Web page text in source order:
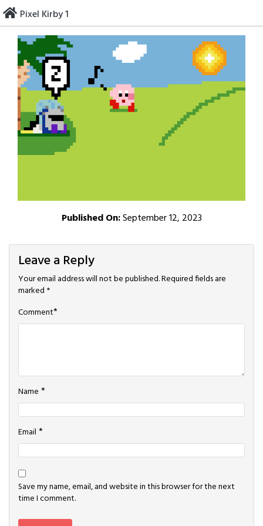
Skip
to
content
Pixel Kirby 1
Published On:September 12, 2023
Leave a Reply
Your email address will not be published.Required fields are
marked *
Comment*
Name *
Email *
Save my name, email, and website in this browser for the next
time I comment.